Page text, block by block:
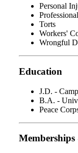
Personal
Torts
Workers'
Wrongful
Education
J.D. -
B.A. -
Peace